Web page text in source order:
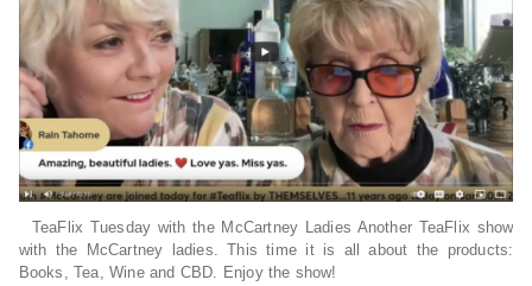
TeaFlix Tuesday with the McCartney Ladies Another TeaFlix show
with the McCartney ladies. This time it is all about the products:
Books, Tea, Wine and CBD. Enjoy the show!